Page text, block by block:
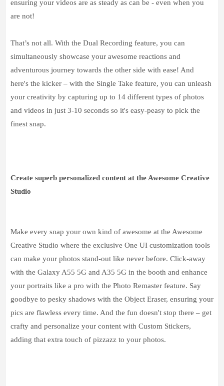
ensuring your videos are as steady as can be - even when you
are not!
That’s not all. With the Dual Recording feature, you can
simultaneously showcase your awesome reactions and
adventurous journey towards the other side with ease! And
here's the kicker – with the Single Take feature, you can unleash
your creativity by capturing up to 14 different types of photos
and videos in just 3-10 seconds so it's easy-peasy to pick the
finest snap.
Create superb personalized content at the Awesome Creative
Studio
Make every snap your own kind of awesome at the Awesome
Creative Studio where the exclusive One UI customization tools
can make your photos stand-out like never before. Click-away
with the Galaxy A55 5G and A35 5G in the booth and enhance
your portraits like a pro with the Photo Remaster feature. Say
goodbye to pesky shadows with the Object Eraser, ensuring your
pics are flawless every time. And the fun doesn't stop there – get
crafty and personalize your content with Custom Stickers,
adding that extra touch of pizzazz to your photos.